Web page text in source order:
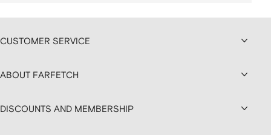
CUSTOMER SERVICE
ABOUT FARFETCH
DISCOUNTS AND MEMBERSHIP